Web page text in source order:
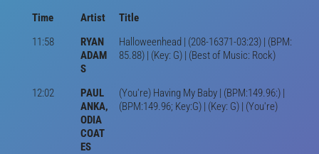
Time Artist
Title
11:58
RYAN
ADAM
S
Halloweenhead | (208-16371-03:23) | (BPM:
85.88) | (Key: G) | (Best of Music: Rock)
12:02
PAUL
ANKA,
ODIA
COAT
ES
(You're) Having My Baby | (BPM:149.96:) |
(BPM:149.96; Key:G) | (Key: G) | (You're)